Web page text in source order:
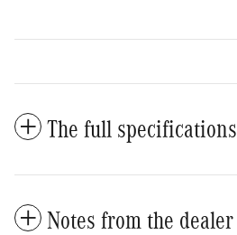
The full specifications
Notes from the dealer